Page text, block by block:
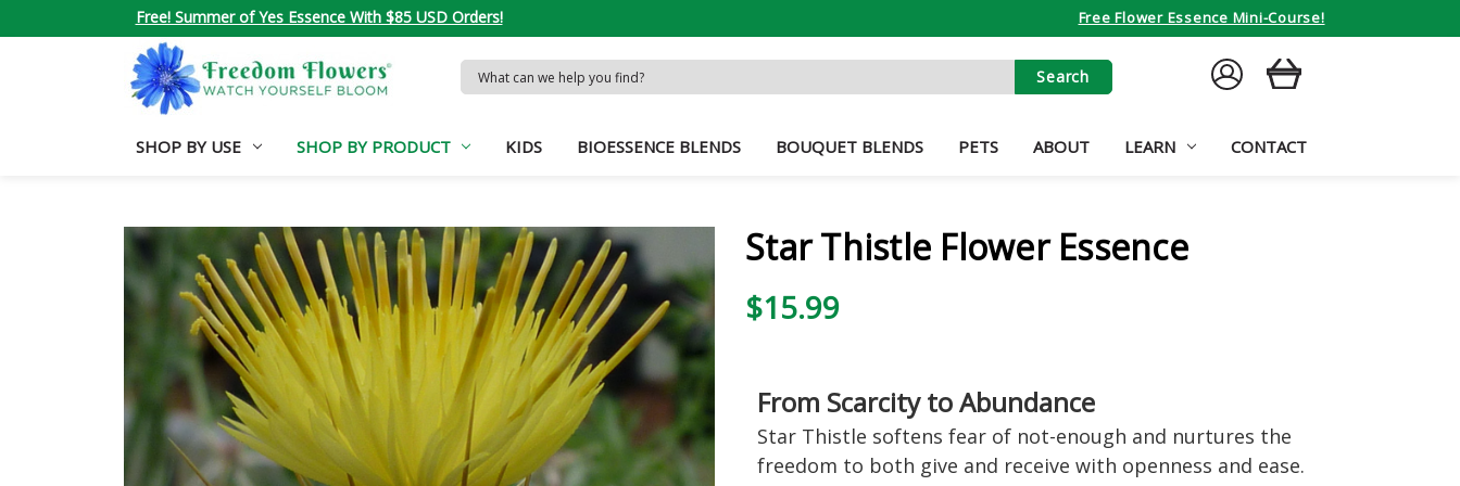
Free! Summer of Yes Essence With $85 USD Orders! Free Flower Essence Mini-Course!
Search
Keyword:
SIGN
IN
CART
SHOP BY USE SHOP BY PRODUCT KIDS BIOESSENCE BLENDS BOUQUET BLENDS PETS ABOUT LEARN CONTACT
Star Thistle Flower Essence
$15.99
From Scarcity to Abundance
Star Thistle softens fear of not-enough and nurtures the
freedom to both give and receive with openness and ease.